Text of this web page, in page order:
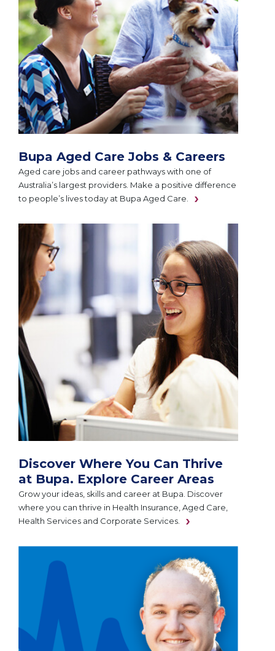
Bupa Aged Care Jobs & Careers
Aged care jobs and career pathways with one of
Australia’s largest providers. Make a positive difference
to people’s lives today at Bupa Aged Care.
Discover Where You Can Thrive
at Bupa. Explore Career Areas
Grow your ideas, skills and career at Bupa. Discover
where you can thrive in Health Insurance, Aged Care,
Health Services and Corporate Services.